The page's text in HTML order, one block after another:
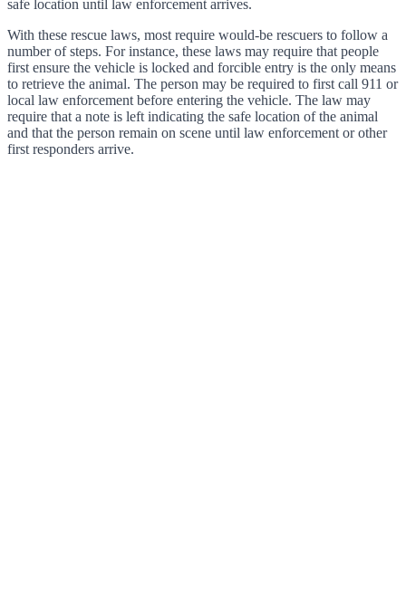
safe location until law enforcement arrives.
With these rescue laws, most require would-be rescuers to follow a
number of steps. For instance, these laws may require that people
first ensure the vehicle is locked and forcible entry is the only means
to retrieve the animal. The person may be required to first call 911 or
local law enforcement before entering the vehicle. The law may
require that a note is left indicating the safe location of the animal
and that the person remain on scene until law enforcement or other
first responders arrive.